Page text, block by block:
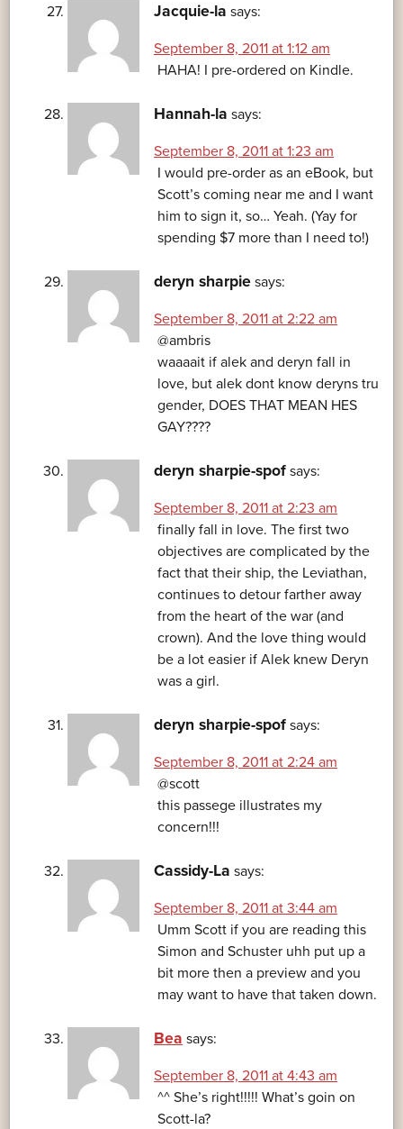
Jacquie-la says:
September 8, 2011 at 1:12 am
HAHA! I pre-ordered on Kindle.
Hannah-la says:
September 8, 2011 at 1:23 am
I would pre-order as an eBook, but
Scott’s coming near me and I want
him to sign it, so… Yeah. (Yay for
spending $7 more than I need to!)
deryn sharpie says:
September 8, 2011 at 2:22 am
@ambris
waaaait if alek and deryn fall in
love, but alek dont know deryns tru
gender, DOES THAT MEAN HES
GAY????
deryn sharpie-spof says:
September 8, 2011 at 2:23 am
finally fall in love. The first two
objectives are complicated by the
fact that their ship, the Leviathan,
continues to detour farther away
from the heart of the war (and
crown). And the love thing would
be a lot easier if Alek knew Deryn
was a girl.
deryn sharpie-spof says:
September 8, 2011 at 2:24 am
@scott
this passege illustrates my
concern!!!
Cassidy-La says:
September 8, 2011 at 3:44 am
Umm Scott if you are reading this
Simon and Schuster uhh put up a
bit more then a preview and you
may want to have that taken down.
Bea says:
September 8, 2011 at 4:43 am
^^ She’s right!!!!! What’s goin on
Scott-la?